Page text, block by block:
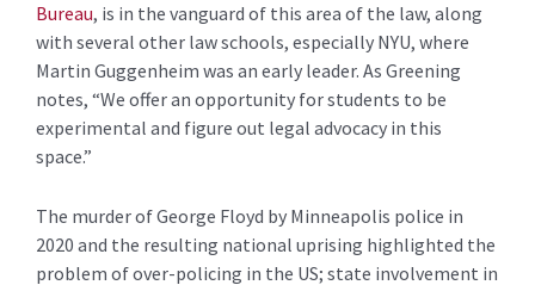
Bureau, is in the vanguard of this area of the law, along
with several other law schools, especially NYU, where
Martin Guggenheim was an early leader. As Greening
notes, “We offer an opportunity for students to be
experimental and figure out legal advocacy in this
space.”
The murder of George Floyd by Minneapolis police in
2020 and the resulting national uprising highlighted the
problem of over-policing in the US; state involvement in